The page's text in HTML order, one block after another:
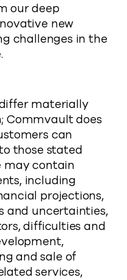
our deep
new
challenges in the
materially
Commvault does
can
those stated
may contain
including
projections,
and uncertainties,
difficulties and
and sale of
services,